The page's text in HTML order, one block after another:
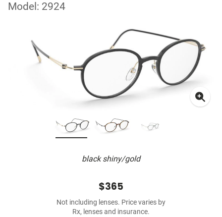
Model: 2924
black shiny/gold
$365
Not including lenses. Price varies by
Rx, lenses and insurance.